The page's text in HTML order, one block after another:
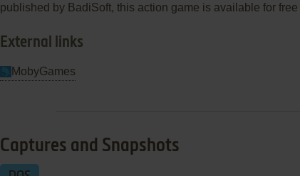
published by BadiSoft, this action game is available for
External links
MobyGames
Captures and Snapshots